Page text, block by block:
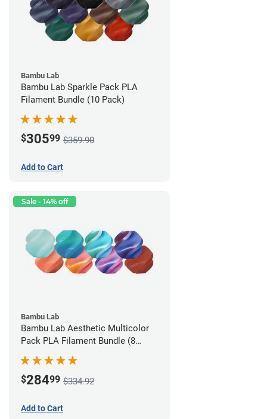
Bambu Lab
Bambu Lab Sparkle Pack PLA
Filament Bundle (10 Pack)
$30599 $359.90
Add to Cart
Sale - 14% off
Bambu Lab
Bambu Lab Aesthetic Multicolor
Pack PLA Filament Bundle (8
Pack)
$28499 $334.92
Add to Cart